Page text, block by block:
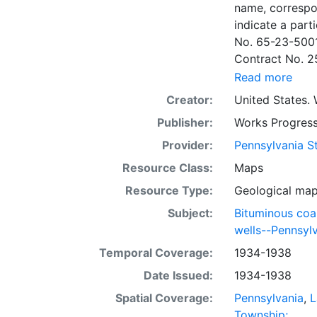
name,
indicate a particular
No. 65-23-
Contract No.
wells involved.
to continue
some base
some base maps, show oil and gas wells and whether they
abandoned, in
some mines
sheets
whether from
sheet. Sheet
quadrangle
all nine
some
within the
Specific coal
Read more
Creator:
United States.
Publisher:
Works
Provider:
Pennsylvania
Resource Class:
Maps
Resource Type:
Geological
Subject:
Bituminous
wells--
Temporal Coverage:
1934-1938
Date Issued:
1934-1938
Spatial Coverage:
Pennsylvania,